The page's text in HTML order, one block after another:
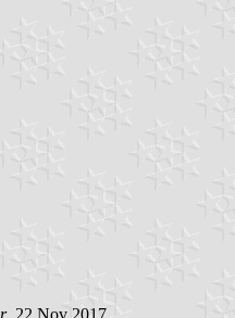
, 22 Nov 2017